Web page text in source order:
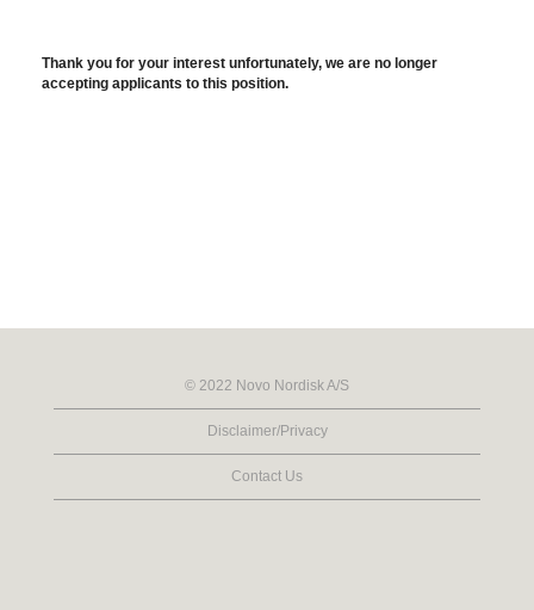
Thank you for your interest unfortunately, we are no longer
accepting applicants to this position.
© 2022 Novo Nordisk A/S
Disclaimer/Privacy
Contact Us